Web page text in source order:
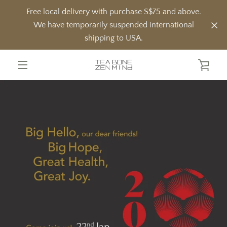
Free local delivery with purchase S$75 and above.
We have temporarily suspended international
shipping to USA.